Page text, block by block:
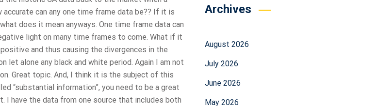
can any one time frame data be?? If it is
does it mean anyways. One time frame data can
light on many time frames to come. What if it
and thus causing the divergences in the
alone any black and white period. Again I am not
Great topic. And, I think it is the subject of this
“substantial information”, you need to be a great
I have the data from one source that includes both
Archives
August 2026
July 2026
June 2026
May 2026